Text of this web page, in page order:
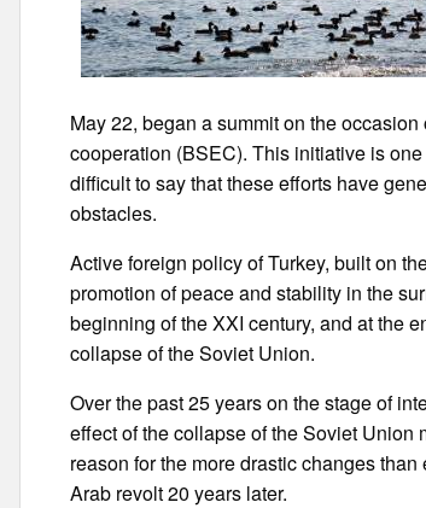
May 22, began a summit on the
cooperation (BSEC). This initiative is
difficult to say that these efforts have
obstacles.
Active foreign policy of Turkey, built on
promotion of peace and stability in the
beginning of the XXI century, and at the
collapse of the Soviet Union.
Over the past 25 years on the stage of
effect of the collapse of the Soviet Union
reason for the more drastic changes
Arab revolt 20 years later.